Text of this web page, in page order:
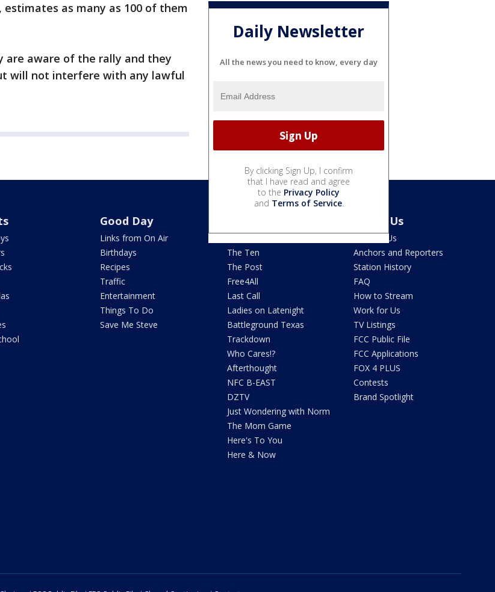
estimates as many as 100 of them
are aware of the rally and they
will not interfere with any lawful
Daily Newsletter
All the news you need to know, every day
By clicking Sign Up, I confirm
that I have read and agree
to the Privacy Policy
and Terms of Service.
Good Day
Links from On Air
Birthdays
Recipes
Traffic
Entertainment
Things To Do
Save Me Steve
The Ten
The Post
Free4All
Last Call
Ladies on Latenight
Battleground Texas
Trackdown
Who Cares!?
Afterthought
NFC B-EAST
DZTV
Just Wondering with Norm
The Mom Game
Here's To You
Here & Now
About Us
Contact Us
Anchors and Reporters
Station History
FAQ
How to Stream
Work for Us
TV Listings
FCC Public File
FCC Applications
FOX 4 PLUS
Contests
Brand Spotlight